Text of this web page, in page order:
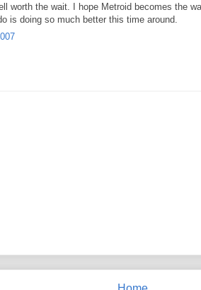
worth the wait. I hope Metroid becomes the
is doing so much better this time around.